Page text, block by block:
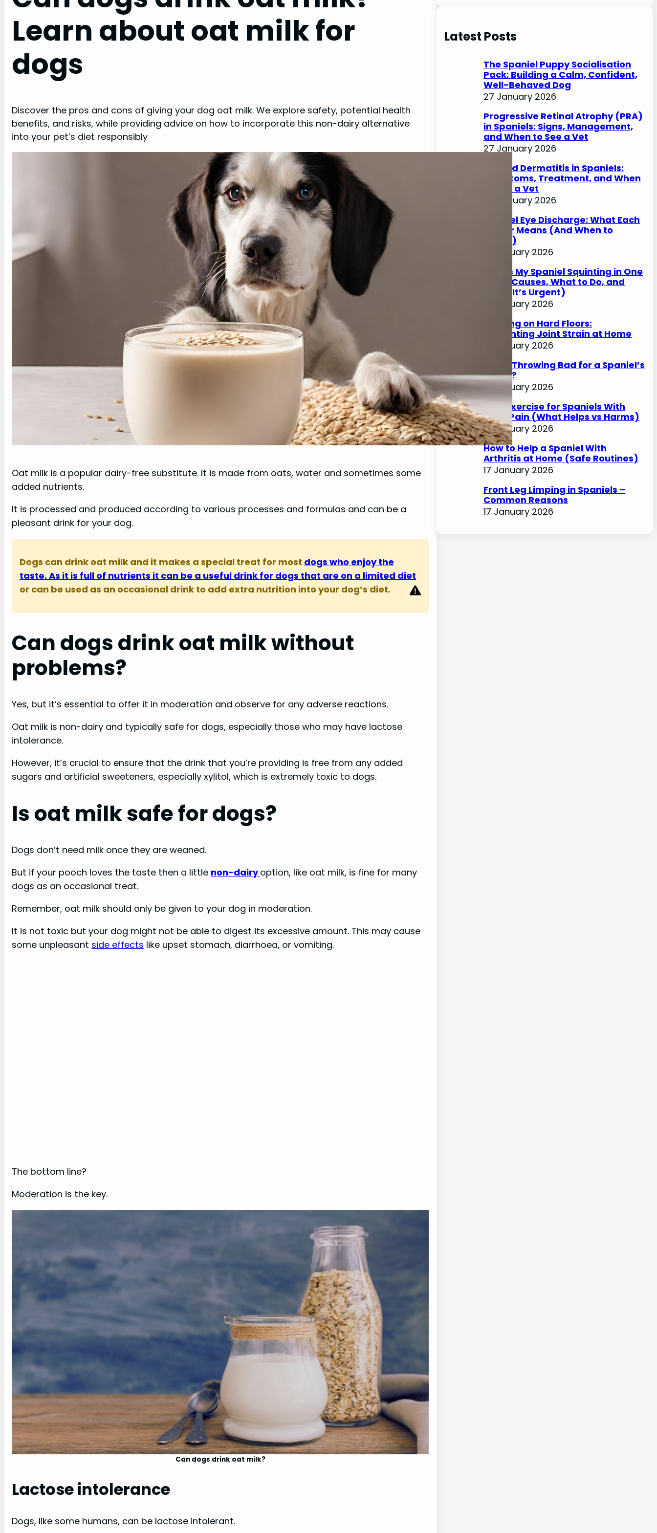
Learn about oat milk for
dogs
Discover the pros and cons of giving your dog oat milk. We explore safety, potential health
benefits, and risks, while providing advice on how to incorporate this non-dairy alternative
into your pet’s diet responsibly
Oat milk is a popular dairy-free substitute. It is made from oats, water and sometimes some
added nutrients.
It is processed and produced according to various processes and formulas and can be a
pleasant drink for your dog.
Dogs can drink oat milk and it makes a special treat for most dogs who enjoy the
taste. As it is full of nutrients it can be a useful drink for dogs that are on a limited diet
or can be used as an occasional drink to add extra nutrition into your dog’s diet.
Can dogs drink oat milk without
problems?
Yes, but it’s essential to offer it in moderation and observe for any adverse reactions.
Oat milk is non-dairy and typically safe for dogs, especially those who may have lactose
intolerance.
However, it’s crucial to ensure that the drink that you’re providing is free from any added
sugars and artificial sweeteners, especially xylitol, which is extremely toxic to dogs.
Is oat milk safe for dogs?
Dogs don’t need milk once they are weaned.
But if your pooch loves the taste then a little non-dairyoption, like oat milk, is fine for many
dogs as an occasional treat.
Remember, oat milk should only be given to your dog in moderation.
It is not toxic but your dog might not be able to digest its excessive amount. This may cause
some unpleasant side effects like upset stomach, diarrhoea, or vomiting.
The bottom line?
Moderation is the key.
Can dogs drink oat milk?
Lactose intolerance
Dogs, like some humans, can be lactose intolerant.
r
c
Latest Posts
The Spaniel Puppy Socialisation
Pack: Building a Calm, Confident,
Well-Behaved Dog
27 January 2026
Progressive Retinal Atrophy (PRA)
in Spaniels: Signs, Management,
and When to See a Vet
27 January 2026
Lip Fold Dermatitis in Spaniels:
Symptoms, Treatment, and When
to See a Vet
27 January 2026
Spaniel Eye Discharge: What Each
Colour Means (And When to
Worry)
17 January 2026
Why Is My Spaniel Squinting in One
Eye? (Causes, What to Do, and
When It’s Urgent)
17 January 2026
Slipping on Hard Floors:
Preventing Joint Strain at Home
17 January 2026
Is Ball Throwing Bad for a Spaniel’s
Joints?
17 January 2026
Best Exercise for Spaniels With
Joint Pain (What Helps vs Harms)
17 January 2026
How to Help a Spaniel With
Arthritis at Home (Safe Routines)
17 January 2026
Front Leg Limping in Spaniels –
Common Reasons
17 January 2026